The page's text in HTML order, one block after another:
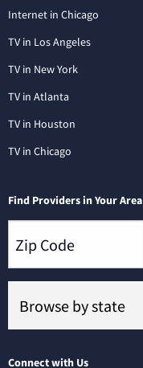
Internet in Chicago
TV in Los Angeles
TV in New York
TV in Atlanta
TV in Houston
TV in Chicago
Find Providers in Your Area
Connect with Us